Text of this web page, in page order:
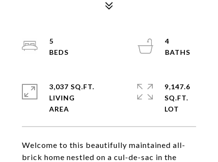
Welcome to this beautifully maintained all-
brick home nestled on a cul-de-sac in the
5
4
3,037 SQ.FT.
LIVING
9,147.6
SQ.FT.